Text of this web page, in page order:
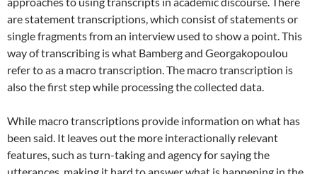
are statement transcriptions, which consist of statements or
single fragments from an interview used to show a point. This
way of transcribing is what Bamberg and Georgakopoulou
refer to as a macro transcription. The macro transcription is
also the first step while processing the collected data.
While macro transcriptions provide information on what has
been said. It leaves out the more interactionally relevant
features, such as turn-taking and agency for saying the